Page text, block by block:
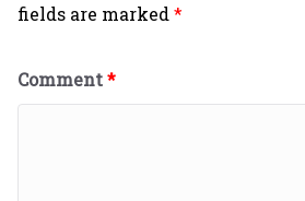
fields are marked*
Comment*